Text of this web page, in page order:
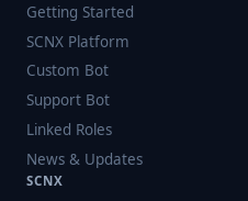
Getting Started
SCNX Platform
Custom Bot
Support Bot
Linked Roles
News & Updates
SCNX